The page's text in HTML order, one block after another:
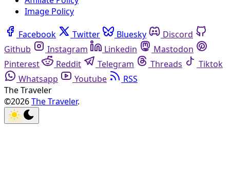
Image Policy
Facebook Twitter Bluesky
Discord
Github
Instagram Linkedin
Mastodon
Pinterest
Reddit Telegram Threads
Tiktok
Whatsapp
Youtube
RSS
The Traveler
©2026The Traveler.